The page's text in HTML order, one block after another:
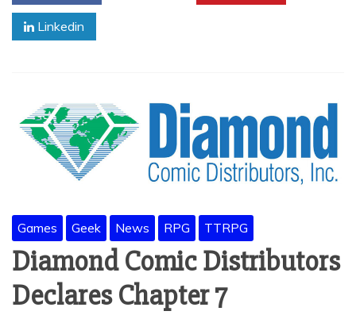
Linkedin
Games Geek News RPG TTRPG
Diamond Comic Distributors
Declares Chapter 7